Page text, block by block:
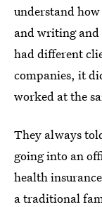
understand
and writing
had different
companies, it
worked at the
They always
going into an
health
a traditional